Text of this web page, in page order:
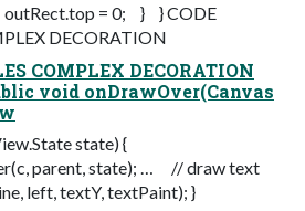
= 0; } } CODE
DECORATION
COMPLEX DECORATION
void onDrawOver(Canvas
state) {
parent, state); … // draw text
left, textY, textPaint); }